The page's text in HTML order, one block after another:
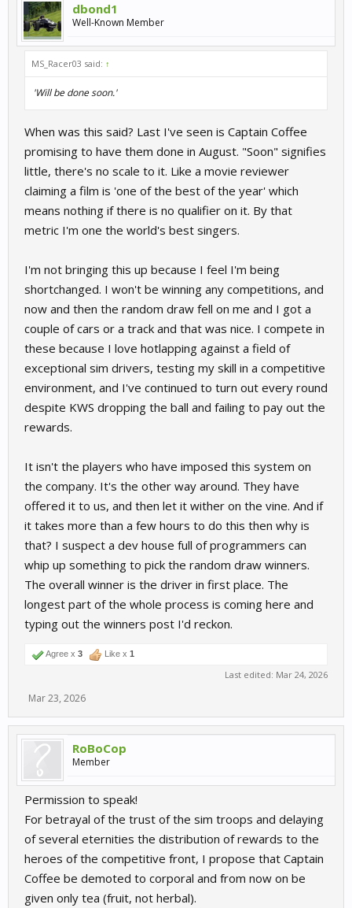
dbond1
Well-Known Member
MS_Racer03 said: ↑
'Will be done soon.'
When was this said? Last I've seen is Captain Coffee
promising to have them done in August. "Soon" signifies
little, there's no scale to it. Like a movie reviewer
claiming a film is 'one of the best of the year' which
means nothing if there is no qualifier on it. By that
metric I'm one the world's best singers.
I'm not bringing this up because I feel I'm being
shortchanged. I won't be winning any competitions, and
now and then the random draw fell on me and I got a
couple of cars or a track and that was nice. I compete in
these because I love hotlapping against a field of
exceptional sim drivers, testing my skill in a competitive
environment, and I've continued to turn out every round
despite KWS dropping the ball and failing to pay out the
rewards.
It isn't the players who have imposed this system on
the company. It's the other way around. They have
offered it to us, and then let it wither on the vine. And if
it takes more than a few hours to do this then why is
that? I suspect a dev house full of programmers can
whip up something to pick the random draw winners.
The overall winner is the driver in first place. The
longest part of the whole process is coming here and
typing out the winners post I'd reckon.
Agree x 3 Like x 1
Last edited: Mar 24, 2026
Mar 23, 2026
RoBoCop
Member
Permission to speak!
For betrayal of the trust of the sim troops and delaying
of several eternities the distribution of rewards to the
heroes of the competitive front, I propose that Captain
Coffee be demoted to corporal and from now on be
given only tea (fruit, not herbal).